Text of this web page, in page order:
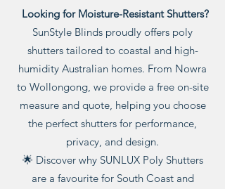
Looking for Moisture-Resistant Shutters?
SunStyle Blinds proudly offers poly
shutters tailored to coastal and high-
humidity Australian homes. From Nowra
to Wollongong, we provide a free on-site
measure and quote, helping you choose
the perfect shutters for performance,
privacy, and design.
🌟 Discover why SUNLUX Poly Shutters
are a favourite for South Coast and